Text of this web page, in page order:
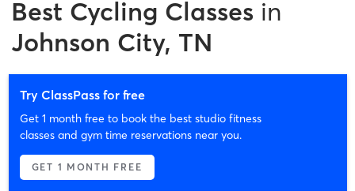
Best Cycling Classes in
Johnson City, TN
Try ClassPass for free
Get 1 month free to book the best studio fitness
classes and gym time reservations near you.
GET 1 MONTH FREE